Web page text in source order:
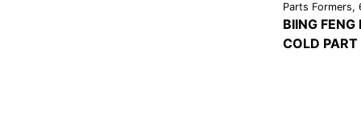
Parts Formers,
BIING
COLD PART
VIEW